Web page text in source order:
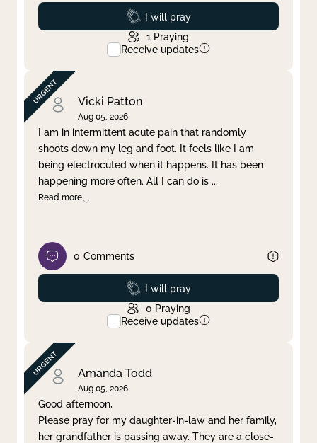
Prayed
I will pray
1 Praying
Receive updates
Vicki Patton
Aug 05, 2026
I am in intermittent acute pain that randomly
shoots down my leg and foot. It feels like I am
being electrocuted when it happens. It has been
happening more often. All I can do is ...
Read more
0 Comments
Prayed
I will pray
0 Praying
Receive updates
Amanda Todd
Aug 05, 2026
Good afternoon,
Please pray for my daughter-in-law and her family,
her grandfather is passing away. They are a close-